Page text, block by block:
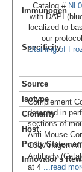
Catalog #
with DAPI
localized to
our
Staining of
Complement
detected in
sections of
Anti-Mouse
C3d Antigen
Antibody
at 4 ...read
Immunogen
Specificity
Source
Isotype
Clonality
Host
Purity
Innovator's